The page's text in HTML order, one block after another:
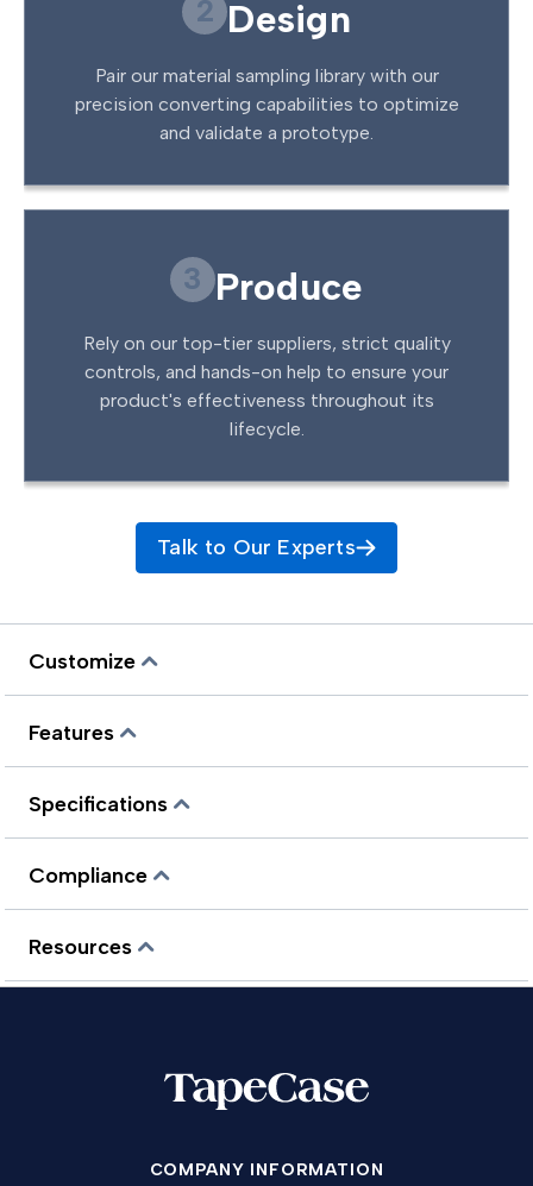
2 Design
Pair our material sampling library with our
precision converting capabilities to optimize
and validate a prototype.
3 Produce
Rely on our top-tier suppliers, strict quality
controls, and hands-on help to ensure your
product's effectiveness throughout its
lifecycle.
Talk to Our Experts
Customize
Features
Specifications
Compliance
Resources
COMPANY INFORMATION